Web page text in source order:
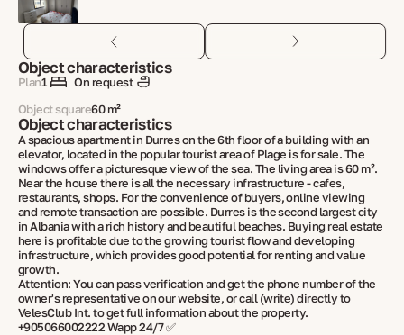
Object characteristics
Plan1
On request
Object square60 m²
Object characteristics
A spacious apartment in Durres on the 6th floor of a building with an
elevator, located in the popular tourist area of ​​​​Plage is for sale. The
windows offer a picturesque view of the sea. The living area is 60 m².
Near the house there is all the necessary infrastructure - cafes,
restaurants, shops. For the convenience of buyers, online viewing
and remote transaction are possible. Durres is the second largest city
in Albania with a rich history and beautiful beaches. Buying real estate
here is profitable due to the growing tourist flow and developing
infrastructure, which provides good potential for renting and value
growth.
Attention: You can pass verification and get the phone number of the
owner's representative on our website, or call (write) directly to
VelesClub Int. to get full information about the property.
+905066002222 Wapp 24/7 ✅